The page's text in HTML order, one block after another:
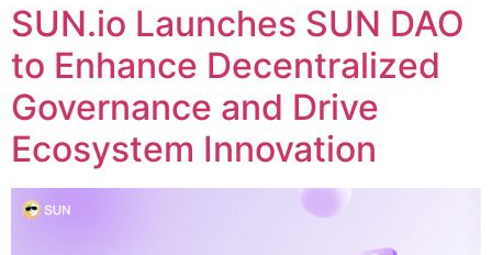
SUN.io Launches SUN DAO
to Enhance Decentralized
Governance and Drive
Ecosystem Innovation